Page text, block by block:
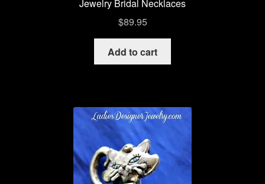
Jewelry Bridal Necklaces
$89.95
Add to cart